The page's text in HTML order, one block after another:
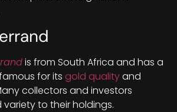
is from South Africa and has a
for its gold qualityand
collectors and investors
to their holdings.